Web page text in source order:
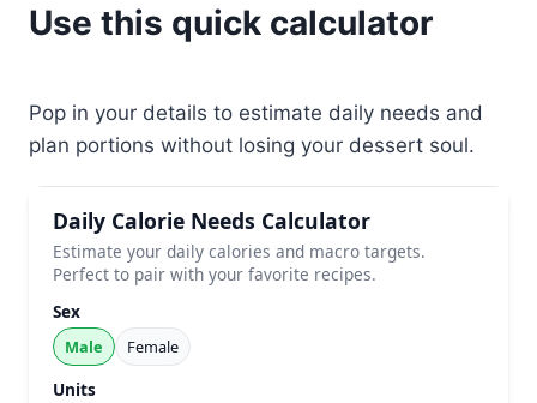
Use this quick calculator
Pop in your details to estimate daily needs and
plan portions without losing your dessert soul.